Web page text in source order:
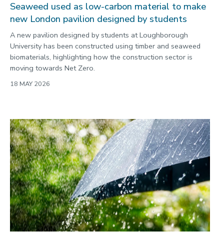
Seaweed used as low-carbon material to make
new London pavilion designed by students
A new pavilion designed by students at Loughborough
University has been constructed using timber and seaweed
biomaterials, highlighting how the construction sector is
moving towards Net Zero.
18 MAY 2026